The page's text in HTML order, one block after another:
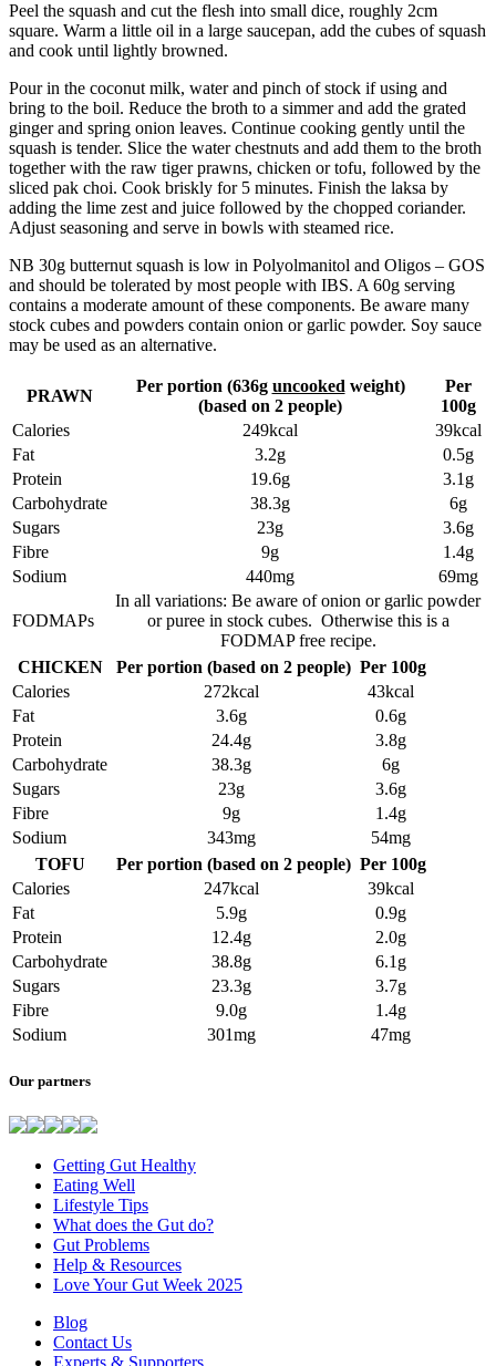
Peel the squash and cut the flesh into small dice, roughly 2cm
square. Warm a little oil in a large saucepan, add the cubes of squash
and cook until lightly browned.
Pour in the coconut milk, water and pinch of stock if using and
bring to the boil. Reduce the broth to a simmer and add the grated
ginger and spring onion leaves. Continue cooking gently until the
squash is tender. Slice the water chestnuts and add them to the broth
together with the raw tiger prawns, chicken or tofu, followed by the
sliced pak choi. Cook briskly for 5 minutes. Finish the laksa by
adding the lime zest and juice followed by the chopped coriander.
Adjust seasoning and serve in bowls with steamed rice.
NB 30g butternut squash is low in Polyolmanitol and Oligos – GOS
and should be tolerated by most people with IBS. A 60g serving
contains a moderate amount of these components. Be aware many
stock cubes and powders contain onion or garlic powder. Soy sauce
may be used as an alternative.
PRAWN
Per portion (636g uncooked weight)
(based on 2 people)
Per
100g
Calories
249kcal
39kcal
Fat
3.2g
0.5g
Protein
19.6g
3.1g
Carbohydrate
38.3g
6g
Sugars
23g
3.6g
Fibre
9g
1.4g
Sodium
440mg 69mg
FODMAPs
In all variations: Be aware of onion or garlic powder
or puree in stock cubes. Otherwise this is a
FODMAP free recipe.
CHICKEN
Per portion (based on 2 people) Per 100g
Calories
272kcal
43kcal
Fat
3.6g
0.6g
Protein
24.4g
3.8g
Carbohydrate
38.3g
6g
Sugars
23g
3.6g
Fibre
9g
1.4g
Sodium
343mg
54mg
TOFU
Per portion (based on 2 people) Per 100g
Calories
247kcal
39kcal
Fat
5.9g
0.9g
Protein
12.4g
2.0g
Carbohydrate
38.8g
6.1g
Sugars
23.3g
3.7g
Fibre
9.0g
1.4g
Sodium
301mg 47mg
Our partners
Getting Gut Healthy
Eating Well
Lifestyle Tips
What does the Gut do?
Gut Problems
Help & Resources
Love Your Gut Week 2025
Blog
Contact Us
Experts & Supporters